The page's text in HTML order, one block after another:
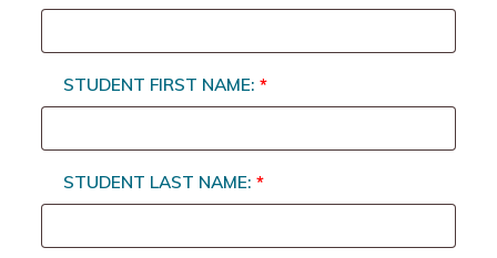
STUDENT FIRST NAME:*
STUDENT LAST NAME:*